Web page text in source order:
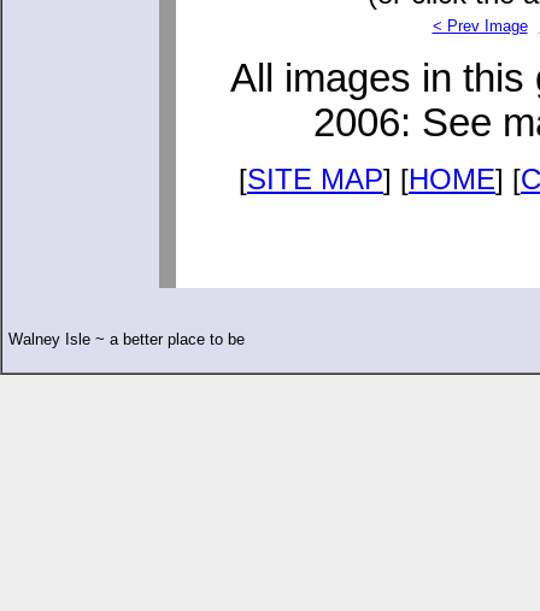
< Prev Image
All images in
2006: See
[SITE MAP] [HOME] [
Walney Isle ~ a better place to be